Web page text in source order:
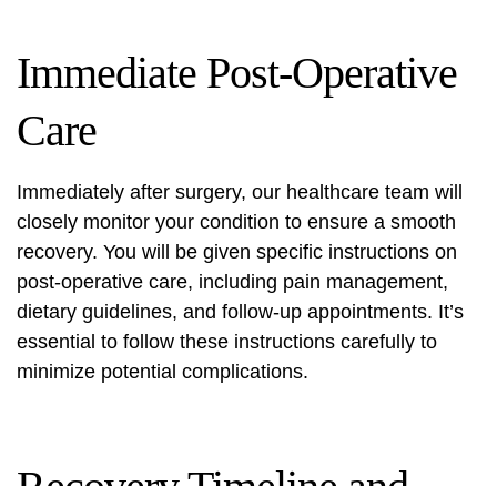
Immediate Post-Operative
Care
Immediately after surgery, our healthcare team will
closely monitor your condition to ensure a smooth
recovery. You will be given specific instructions on
post-operative care, including pain management,
dietary guidelines, and follow-up appointments. It’s
essential to follow these instructions carefully to
minimize potential complications.